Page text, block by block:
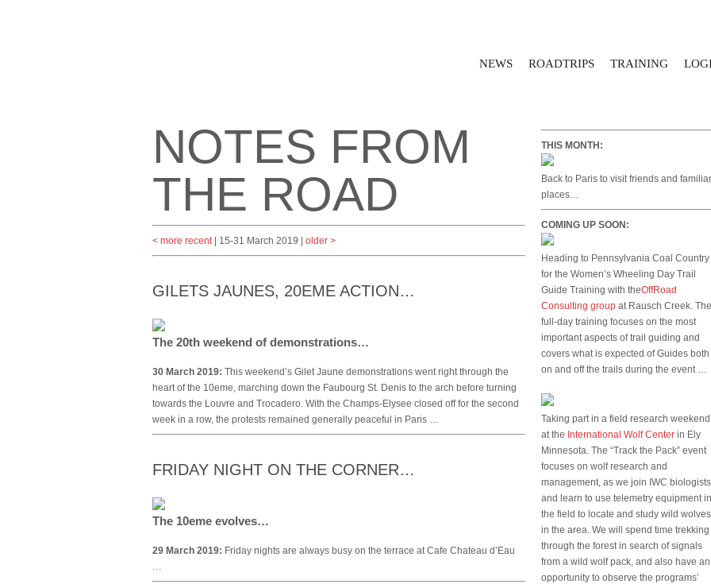
NEWS ROADTRIPS TRAINING
NOTES FROM
THE ROAD
< more recent| 15-31 March 2019 | older >
GILETS JAUNES, 20EME ACTION…
The 20th weekend of demonstrations…
30 March 2019: This weekend’s Gilet Jaune demonstrations went right through the
heart of the 10eme, marching down the Faubourg St. Denis to the arch before turning
towards the Louvre and Trocadero. With the Champs-Elysee closed off for the second
week in a row, the protests remained generally peaceful in Paris …
FRIDAY NIGHT ON THE CORNER…
The 10eme evolves…
29 March 2019: Friday nights are always busy on the terrace at Cafe Chateau d’Eau
…
THIS MONTH:
Back to Paris to visit friends and familiar
places…
COMING UP SOON:
Heading to Pennsylvania Coal Country
for the Women’s Wheeling Day Trail
Guide Training with theOffRoad
Consulting group at Rausch Creek. The
full-day training focuses on the most
important aspects of trail guiding and
covers what is expected of Guides both
on and off the trails during the event …
Taking part in a field research weekend
at the International Wolf Center in Ely
Minnesota. The “Track the Pack” event
focuses on wolf research and
management, as we join IWC biologists
and learn to use telemetry equipment in
the field to locate and study wild wolves
in the area. We will spend time trekking
through the forest in search of signals
from a wild wolf pack, and also have an
opportunity to observe the programs’